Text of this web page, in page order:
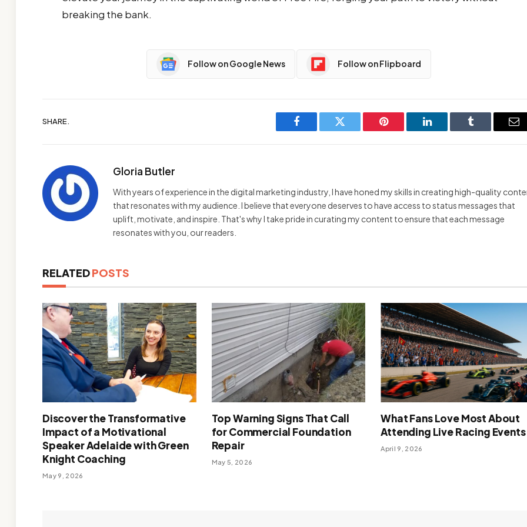
breaking the bank.
Follow on Google News Follow on Flipboard
SHARE.
Facebook Twitter Pinterest LinkedIn Tumblr
Gloria Butler
With years of experience in the digital marketing industry, I have honed my skills in creating high-quality
that resonates with my audience. I believe that everyone deserves to have access to status messages that
uplift, motivate, and inspire. That's why I take pride in curating my content to ensure that each message
resonates with you, our readers.
RELATEDPOSTS
Discover the Transformative
Impact of a Motivational
Speaker Adelaide with Green
Knight Coaching
May 9, 2026
Top Warning Signs That Call
for Commercial Foundation
Repair
May 5, 2026
What Fans Love Most About
Attending Live Racing Events
April 9, 2026